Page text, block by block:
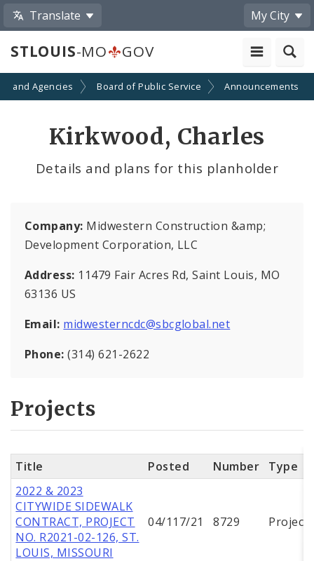
Translate My City
STLOUIS-MO GOV
and Agencies Board of Public Service Announcements
Kirkwood, Charles
Details and plans for this planholder
Company: Midwestern Construction &amp;
Development Corporation, LLC
Address: 11479 Fair Acres Rd, Saint Louis, MO
63136 US
Email: midwesterncdc@sbcglobal.net
Phone:(314) 621-2622
Projects
Title Posted Number
Type
2022 & 2023
CITYWIDE SIDEWALK
CONTRACT, PROJECT
NO. R2021-02-126, ST.
LOUIS, MISSOURI
04/117/21 8729 Project